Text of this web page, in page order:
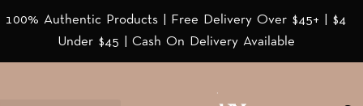
100% Authentic Products | Free Delivery Over $45+ | $4
Under $45 | Cash On Delivery Available